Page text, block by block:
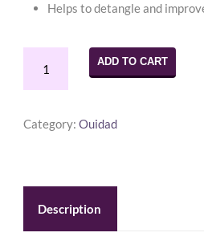
Helps to detangle and
Moisturizing
8.5
ADD TO CART
Category: Ouidad
Description